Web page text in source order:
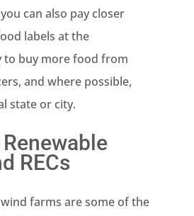
can also pay closer
labels at the
to buy more food from
and where possible,
state or city.
RECs
farms are some of the